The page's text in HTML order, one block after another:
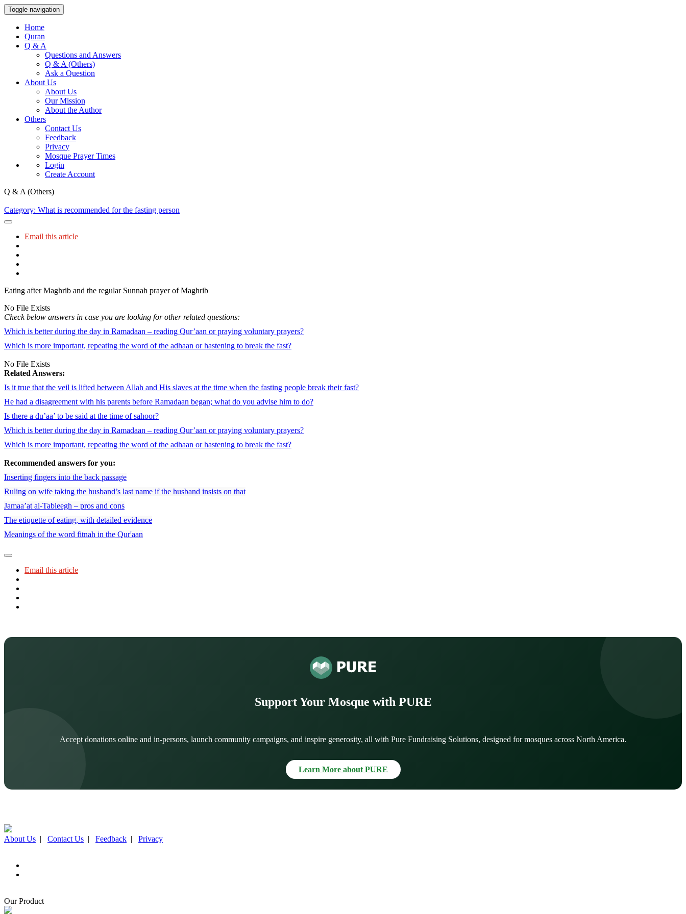
Toggle navigation
Home
Quran
Q & A
Questions and Answers
Q & A (Others)
Ask a Question
About Us
About Us
Our Mission
About the Author
Others
Contact Us
Feedback
Privacy
Mosque Prayer Times
Login
Create Account
Q & A (Others)
Category: What is recommended for the fasting person
Email this article
Eating after Maghrib and the regular Sunnah prayer of Maghrib
No File Exists
Check below answers in case you are looking for other related questions:
Which is better during the day in Ramadaan – reading Qur’aan or praying voluntary prayers?
Which is more important, repeating the word of the adhaan or hastening to break the fast?
No File Exists
Related Answers:
Is it true that the veil is lifted between Allah and His slaves at the time when the fasting people break their fast?
He had a disagreement with his parents before Ramadaan began; what do you advise him to do?
Is there a du’aa’ to be said at the time of sahoor?
Which is better during the day in Ramadaan – reading Qur’aan or praying voluntary prayers?
Which is more important, repeating the word of the adhaan or hastening to break the fast?
Recommended answers for you:
Inserting fingers into the back passage
Ruling on wife taking the husband’s last name if the husband insists on that
Jamaa’at al-Tableegh – pros and cons
The etiquette of eating, with detailed evidence
Meanings of the word fitnah in the Qur'aan
Email this article
Support Your Mosque with PURE
Accept donations online and in-persons, launch community campaigns, and inspire generosity, all with Pure Fundraising Solutions, designed for mosques across North America.
Learn More about PURE
About Us | Contact Us | Feedback | Privacy
Our Product